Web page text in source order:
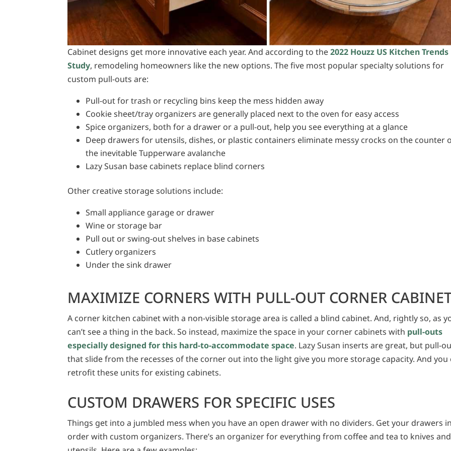
Cabinet designs get more innovative each year. And according to the2022 Houzz US Kitchen Trends
Study, remodeling homeowners like the new options. The five most popular specialty solutions for
custom pull-outs are:
Pull-out for trash or recycling bins keep the mess hidden away
Cookie sheet/tray organizers are generally placed next to the oven for easy access
Spice organizers, both for a drawer or a pull-out, help you see everything at a glance
Deep drawers for utensils, dishes, or plastic containers eliminate messy crocks on the counter
the inevitable Tupperware avalanche
Lazy Susan base cabinets replace blind corners
Other creative storage solutions include:
Small appliance garage or drawer
Wine or storage bar
Pull out or swing-out shelves in base cabinets
Cutlery organizers
Under the sink drawer
MAXIMIZE CORNERS WITH PULL-OUT CORNER
A corner kitchen cabinet with a non-visible storage area is called a blind cabinet. And, rightly so, as
can’t see a thing in the back. So instead, maximize the space in your corner cabinets with pull-outs
especially designed for this hard-to-accommodate space. Lazy Susan inserts are great, but pull-
that slide from the recesses of the corner out into the light give you more storage capacity. And you
retrofit these units for existing cabinets.
CUSTOM DRAWERS FOR SPECIFIC USES
Things get into a jumbled mess when you have an open drawer with no dividers. Get your drawers
order with custom organizers. There’s an organizer for everything from coffee and tea to knives and